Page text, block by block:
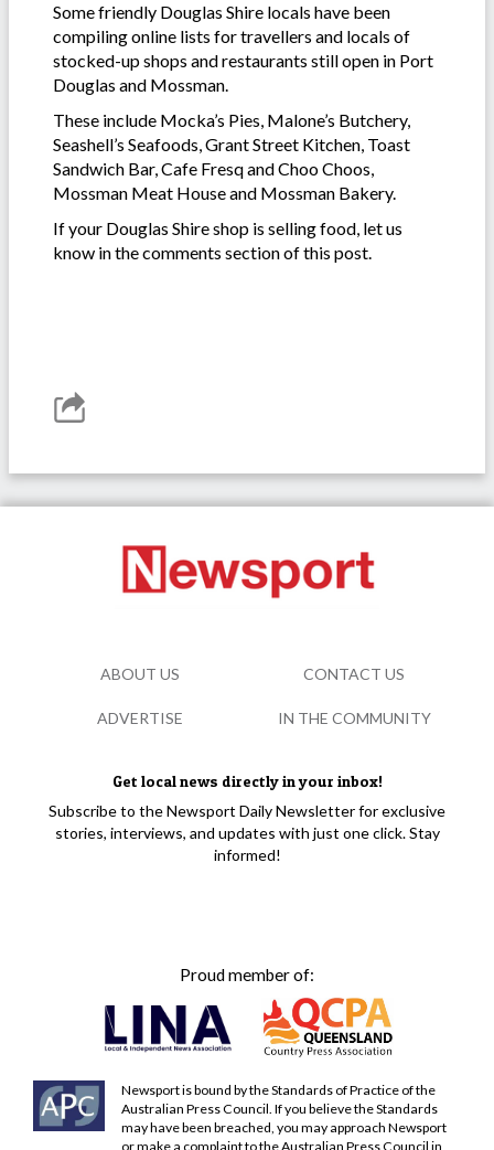
Some friendly Douglas Shire locals have been
compiling online lists for travellers and locals of
stocked-up shops and restaurants still open in Port
Douglas and Mossman.
These include Mocka’s Pies, Malone’s Butchery,
Seashell’s Seafoods, Grant Street Kitchen, Toast
Sandwich Bar, Cafe Fresq and Choo Choos,
Mossman Meat House and Mossman Bakery.
If your Douglas Shire shop is selling food, let us
know in the comments section of this post.
Get local news directly in your inbox!
Subscribe to the Newsport Daily Newsletter for exclusive
stories, interviews, and updates with just one click. Stay
informed!
Proud member of:
Newsport is bound by the Standards of Practice of the
Australian Press Council. If you believe the Standards
may have been breached, you may approach Newsport
or make a complaint to the Australian Press Council in
ABOUT US CONTACT US
ADVERTISE IN THE COMMUNITY